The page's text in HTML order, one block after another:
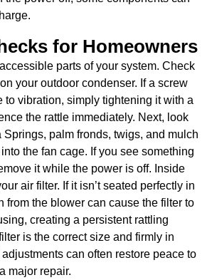
for Homeowners
parts of your system. Check
your outdoor condenser. If a screw
to vibration, simply tightening it with a
the rattle immediately. Next, look
Springs, palm fronds, twigs, and mulch
the fan cage. If you see something
it while the power is off. Inside
air filter. If it isn’t seated perfectly in
from the blower can cause the filter to
creating a persistent rattling
is the correct size and firmly in
can often restore peace to
major repair.